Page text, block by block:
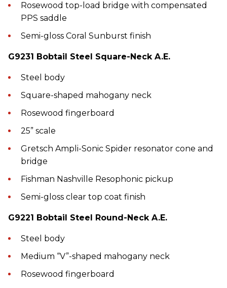
Rosewood top-load bridge with compensated
PPS saddle
Semi-gloss Coral Sunburst finish
G9231 Bobtail Steel Square-Neck A.E.
Steel body
Square-shaped mahogany neck
Rosewood fingerboard
25” scale
Gretsch Ampli-Sonic Spider resonator cone and
bridge
Fishman Nashville Resophonic pickup
Semi-gloss clear top coat finish
G9221 Bobtail Steel Round-Neck A.E.
Steel body
Medium “V”-shaped mahogany neck
Rosewood fingerboard